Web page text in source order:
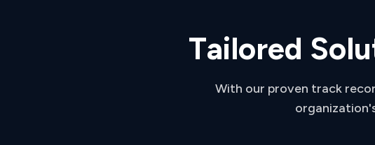
Tailored Solu
With our proven track